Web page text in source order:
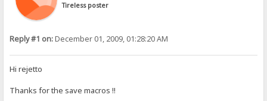
Tireless poster
Reply #1 on:December 01, 2009, 01:28:20 AM
Hi rejetto
Thanks for the save macros !!